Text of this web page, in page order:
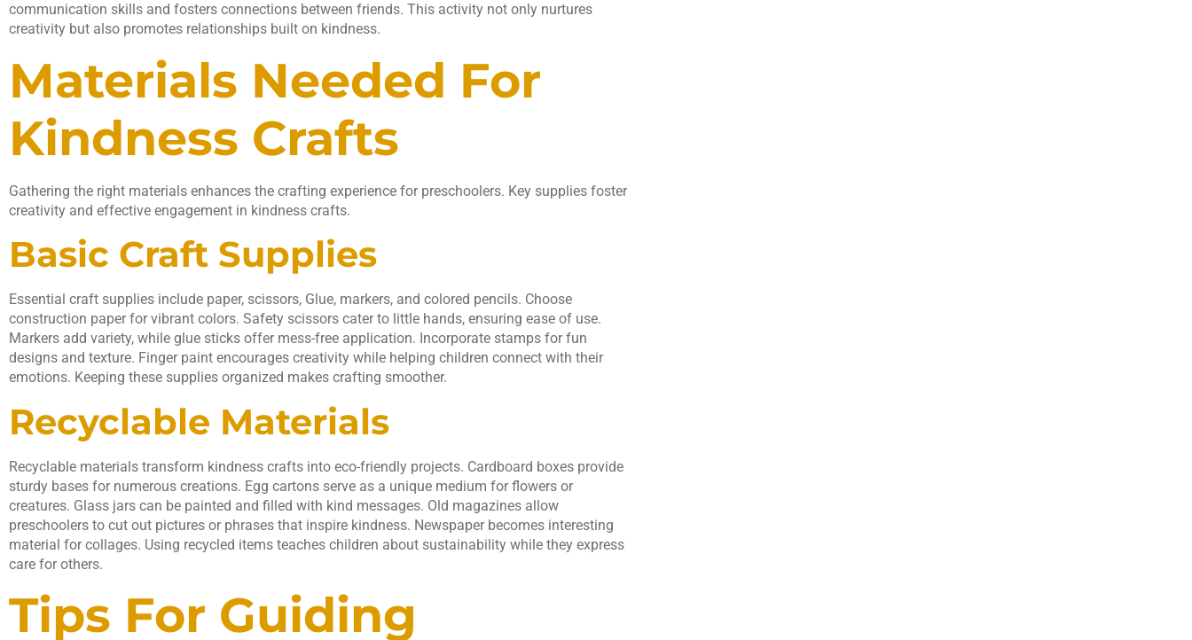
communication skills and fosters connections between friends. This activity not only nurtures
creativity but also promotes relationships built on kindness.
Materials Needed For
Kindness Crafts
Gathering the right materials enhances the crafting experience for preschoolers. Key supplies foster
creativity and effective engagement in kindness crafts.
Basic Craft Supplies
Essential craft supplies include paper, scissors, Glue, markers, and colored pencils. Choose
construction paper for vibrant colors. Safety scissors cater to little hands, ensuring ease of use.
Markers add variety, while glue sticks offer mess-free application. Incorporate stamps for fun
designs and texture. Finger paint encourages creativity while helping children connect with their
emotions. Keeping these supplies organized makes crafting smoother.
Recyclable Materials
Recyclable materials transform kindness crafts into eco-friendly projects. Cardboard boxes provide
sturdy bases for numerous creations. Egg cartons serve as a unique medium for flowers or
creatures. Glass jars can be painted and filled with kind messages. Old magazines allow
preschoolers to cut out pictures or phrases that inspire kindness. Newspaper becomes interesting
material for collages. Using recycled items teaches children about sustainability while they express
care for others.
Tips For Guiding